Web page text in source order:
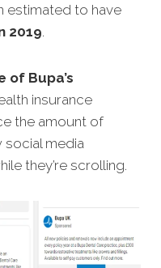
estimated to have
2019.
of Bupa’s
insurance
the amount of
media
they’re scrolling.